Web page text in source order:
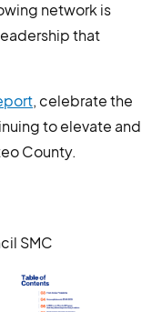
network is
that
, celebrate the
to elevate and
County.
SMC